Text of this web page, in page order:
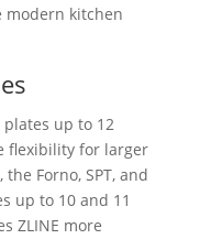
modern kitchen
plates up to 12
flexibility for larger
Forno, SPT, and
up to 10 and 11
ZLINE more